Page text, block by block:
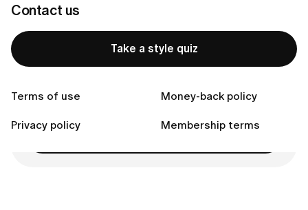
Contact us
Take a style quiz
Terms of use Money-back policy
Privacy policy Membership terms
If you purchased through the App Store (in-app
Ready to Find Perfect Style?